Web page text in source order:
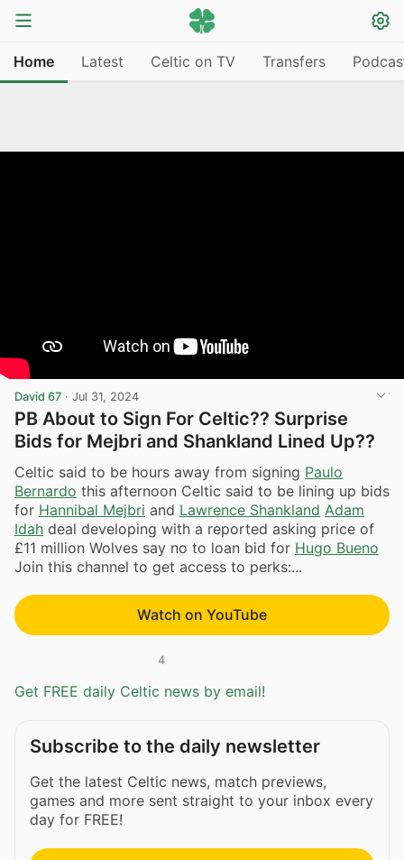
Home Latest Celtic on TV Transfers
David 67 · Jul 31, 2024
PB About to Sign For Celtic?? Surprise
Bids for Mejbri and Shankland Lined Up??
Celtic said to be hours away from signing Paulo
Bernardo this afternoon Celtic said to be lining up bids
for Hannibal Mejbri and Lawrence Shankland Adam
Idah deal developing with a reported asking price of
£11 million Wolves say no to loan bid for Hugo Bueno
Join this channel to get access to perks:...
Watch on YouTube
4
Get FREE daily Celtic news by email!
Subscribe to the daily newsletter
Get the latest Celtic news, match previews,
games and more sent straight to your inbox every
day for FREE!